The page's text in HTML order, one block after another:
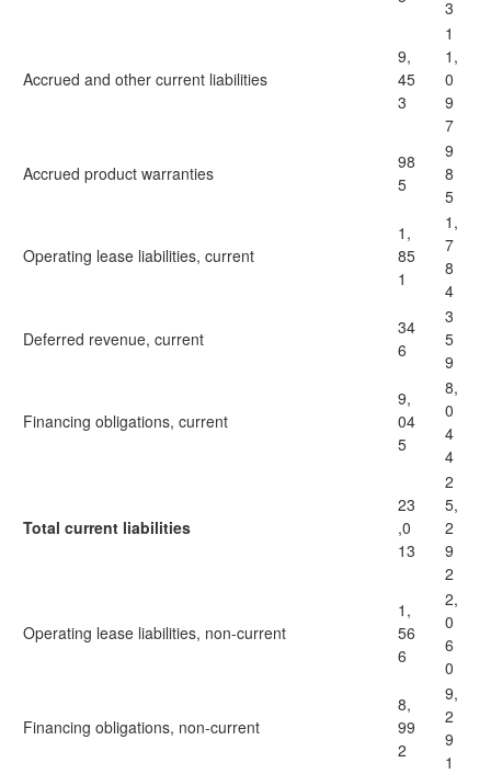
3
Accrued and other current liabilities
9,
45
3
1
1,
0
9
7
Accrued product warranties
98
5
9
8
5
Operating lease liabilities, current
1,
85
1
1,
7
8
4
Deferred revenue, current
34
6
3
5
9
Financing obligations, current
9,
04
5
8,
0
4
4
Total current liabilities
23
,0
13
2
5,
2
9
2
Operating lease liabilities, non-current
1,
56
6
2,
0
6
0
Financing obligations, non-current
8,
99
2
9,
2
9
1